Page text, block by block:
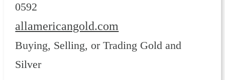
0592
allamericangold.com
Buying, Selling, or Trading Gold and
Silver